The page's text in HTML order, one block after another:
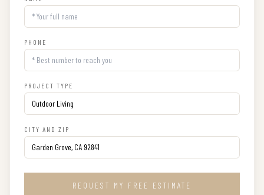
PHONE
PROJECT TYPE
CITY AND ZIP
REQUEST MY FREE ESTIMATE